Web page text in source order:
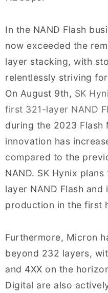
In the NAND Flash
now exceeded the
layer stacking, with
relentlessly striving
On August 9th, SK
first 321-layer NAND
during the 2023 Flash
innovation has
compared to the
NAND. SK Hynix
layer NAND Flash
production in the first
Furthermore, Micron
beyond 232 layers,
and 4XX on the
Digital are also